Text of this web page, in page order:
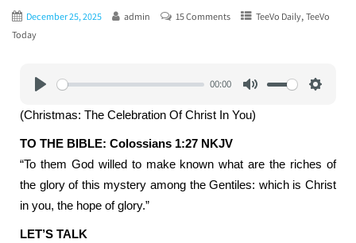
December 25, 2025 admin 15 Comments TeeVo Daily, TeeVo
Today
00:00
(Christmas: The Celebration Of Christ In You)
TO THE BIBLE: Colossians 1:27 NKJV
“To them God willed to make known what are the riches of
the glory of this mystery among the Gentiles: which is Christ
in you, the hope of glory.”
LET’S TALK